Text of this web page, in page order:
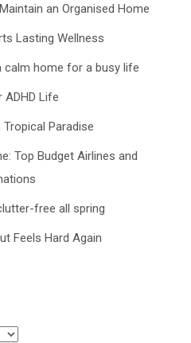
an Organised Home
Lasting Wellness
home for a busy life
Life
Paradise
Top Budget Airlines and
free all spring
Feels Hard Again